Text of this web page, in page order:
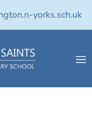
yorks.sch.uk